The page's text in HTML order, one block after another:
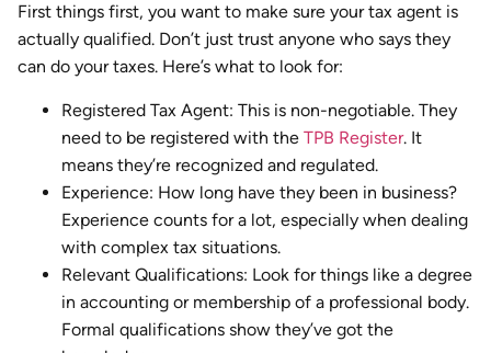
First things first, you want to make sure your tax agent is
actually qualified. Don’t just trust anyone who says they
can do your taxes. Here’s what to look for:
Registered Tax Agent: This is non-negotiable. They
need to be registered with the TPB Register. It
means they’re recognized and regulated.
Experience: How long have they been in business?
Experience counts for a lot, especially when dealing
with complex tax situations.
Relevant Qualifications: Look for things like a degree
in accounting or membership of a professional body.
Formal qualifications show they’ve got the